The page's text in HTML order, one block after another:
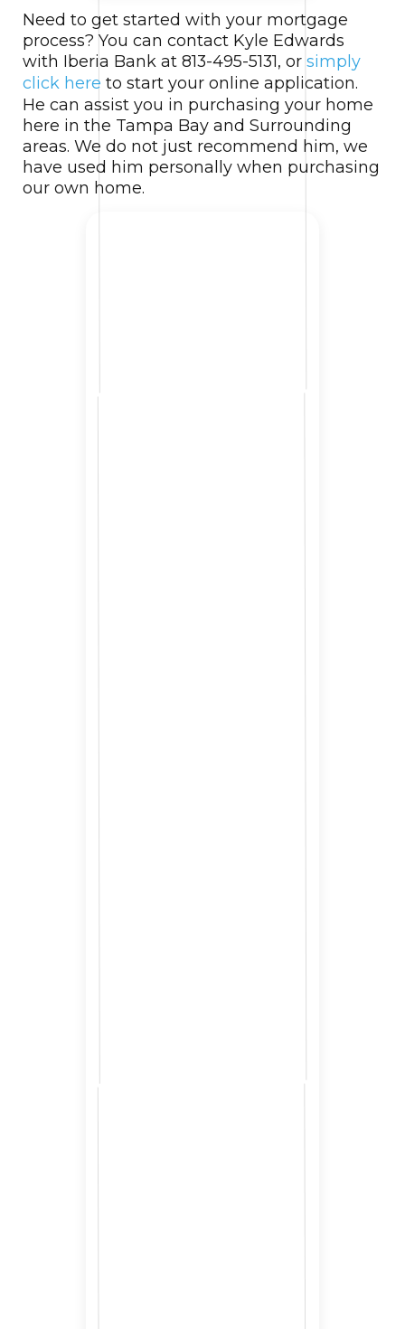
Need to get started with your mortgage
process? You can contact Kyle Edwards
with Iberia Bank at 813-495-5131, or simply
click here to start your online application.
He can assist you in purchasing your home
here in the Tampa Bay and Surrounding
areas. We do not just recommend him, we
have used him personally when purchasing
our own home.